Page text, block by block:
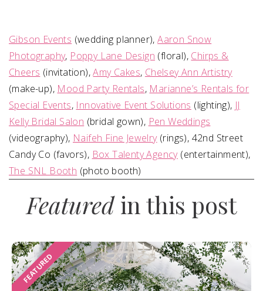
Gibson Events (wedding planner),Aaron Snow
Photography, Poppy Lane Design (floral), Chirps &
Cheers (invitation),Amy Cakes, Chelsey Ann Artistry
(make-up), Mood Party Rentals, Marianne’s Rentals for
Special Events, Innovative Event Solutions (lighting), JJ
Kelly Bridal Salon (bridal gown), Pen Weddings
(videography), Naifeh Fine Jewelry(rings), 42nd Street
Candy Co (favors), Box Talenty Agency(entertainment),
The SNL Booth (photo booth)
Featuredin this post
FEATURED